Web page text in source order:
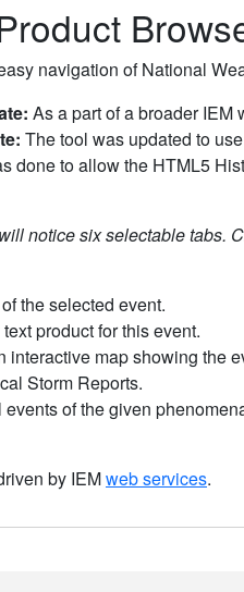
navigation of National
As a part of a broader IEM
The tool was updated to
done to allow the HTML5
notice six selectable tabs.
the selected event.
product for this event.
interactive map showing the
Storm Reports.
events of the given
by IEMweb services.